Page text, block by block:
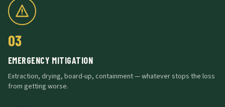
03
EMERGENCY MITIGATION
Extraction, drying, board-up, containment — whatever stops the loss
from getting worse.